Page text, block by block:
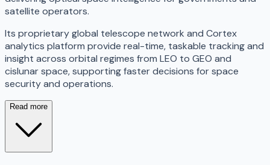
satellite operators.
Its proprietary global telescope network and Cortex
analytics platform provide real-time, taskable tracking and
insight across orbital regimes from LEO to GEO and
cislunar space, supporting faster decisions for space
security and operations.
Read more